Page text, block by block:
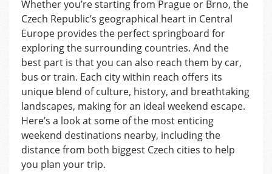
5
Brno
Whether you’re starting from Prague or Brno, the
Czech Republic’s geographical heart in Central
Europe provides the perfect springboard for
exploring the surrounding countries. And the
best part is that you can also reach them by car,
bus or train. Each city within reach offers its
unique blend of culture, history, and breathtaking
landscapes, making for an ideal weekend escape.
Here’s a look at some of the most enticing
weekend destinations nearby, including the
distance from both biggest Czech cities to help
you plan your trip.